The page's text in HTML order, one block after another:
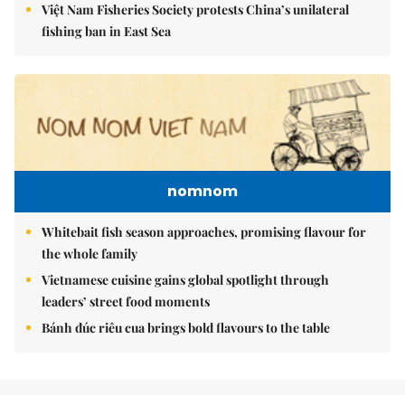
Việt Nam Fisheries Society protests China’s unilateral
fishing ban in East Sea
nomnom
Whitebait fish season approaches, promising flavour for
the whole family
Vietnamese cuisine gains global spotlight through
leaders’ street food moments
Bánh đúc riêu cua brings bold flavours to the table